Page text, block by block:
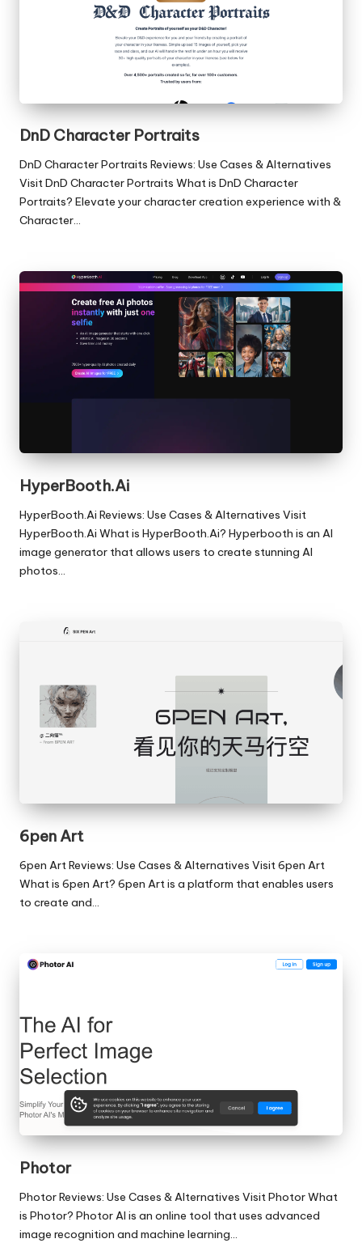
DnD Character Portraits
DnD Character Portraits Reviews: Use Cases & Alternatives
Visit DnD Character Portraits What is DnD Character
Portraits? Elevate your character creation experience with &
Character…
HyperBooth.Ai
HyperBooth.Ai Reviews: Use Cases & Alternatives Visit
HyperBooth.Ai What is HyperBooth.Ai? Hyperbooth is an AI
image generator that allows users to create stunning AI
photos…
6pen Art
6pen Art Reviews: Use Cases & Alternatives Visit 6pen Art
What is 6pen Art? 6pen Art is a platform that enables users
to create and…
Photor
Photor Reviews: Use Cases & Alternatives Visit Photor What
is Photor? Photor AI is an online tool that uses advanced
image recognition and machine learning…